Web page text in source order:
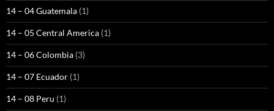
14 – 04 Guatemala (1)
14 – 05 Central America (1)
14 – 06 Colombia (3)
14 – 07 Ecuador (1)
14 – 08 Peru (1)